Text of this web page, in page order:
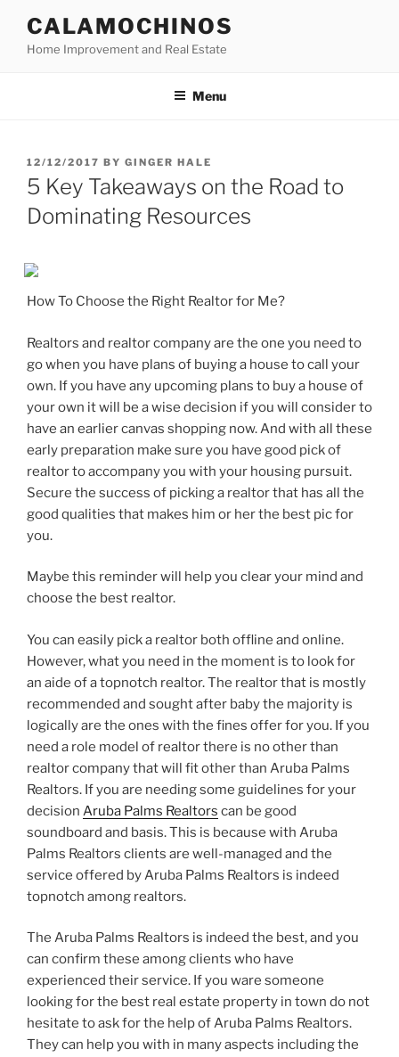
content
CALAMOCHINOS
Home Improvement and Real Estate
Menu
POSTED
ON
12/12/2017 BY GINGER HALE
5 Key Takeaways on the Road to
Dominating Resources
How To Choose the Right Realtor for Me?
Realtors and realtor company are the one you need to
go when you have plans of buying a house to call your
own. If you have any upcoming plans to buy a house of
your own it will be a wise decision if you will consider to
have an earlier canvas shopping now. And with all these
early preparation make sure you have good pick of
realtor to accompany you with your housing pursuit.
Secure the success of picking a realtor that has all the
good qualities that makes him or her the best pic for
you.
Maybe this reminder will help you clear your mind and
choose the best realtor.
You can easily pick a realtor both offline and online.
However, what you need in the moment is to look for
an aide of a topnotch realtor. The realtor that is mostly
recommended and sought after baby the majority is
logically are the ones with the fines offer for you. If you
need a role model of realtor there is no other than
realtor company that will fit other than Aruba Palms
Realtors. If you are needing some guidelines for your
decision Aruba Palms Realtors can be good
soundboard and basis. This is because with Aruba
Palms Realtors clients are well-managed and the
service offered by Aruba Palms Realtors is indeed
topnotch among realtors.
The Aruba Palms Realtors is indeed the best, and you
can confirm these among clients who have
experienced their service. If you ware someone
looking for the best real estate property in town do not
hesitate to ask for the help of Aruba Palms Realtors.
They can help you with in many aspects including the